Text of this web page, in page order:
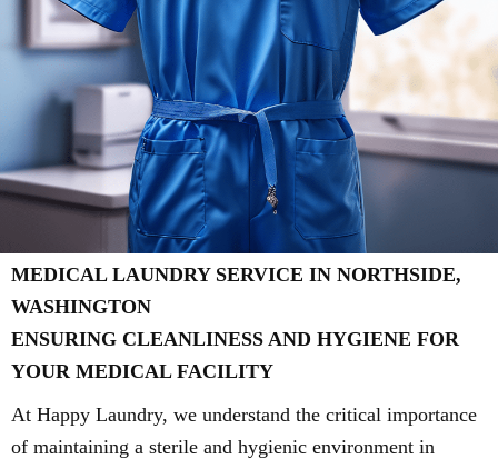
MEDICAL LAUNDRY SERVICE IN NORTHSIDE,
WASHINGTON
ENSURING CLEANLINESS AND HYGIENE FOR
YOUR MEDICAL FACILITY
At Happy Laundry, we understand the critical importance
of maintaining a sterile and hygienic environment in